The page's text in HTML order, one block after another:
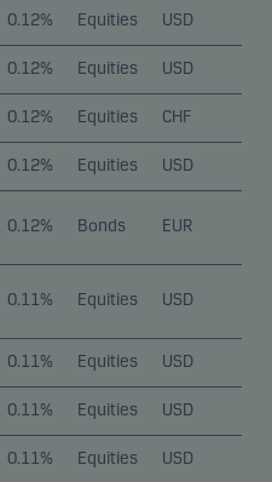
0.12% Equities USD
0.12% Equities USD
0.12% Equities CHF
0.12% Equities USD
0.12% Bonds EUR
0.11% Equities USD
0.11% Equities USD
0.11% Equities USD
0.11% Equities USD